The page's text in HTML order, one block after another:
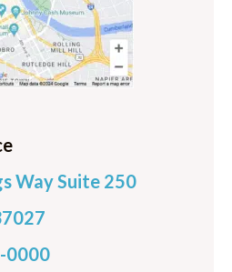
Way Suite 250
0000